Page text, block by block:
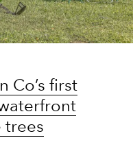
Co’s first
trees